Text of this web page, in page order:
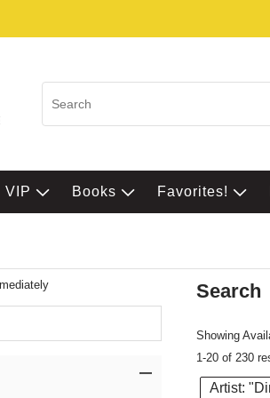
VIP Books Favorites!
Search
Showing
1-20 of 230
Artist: